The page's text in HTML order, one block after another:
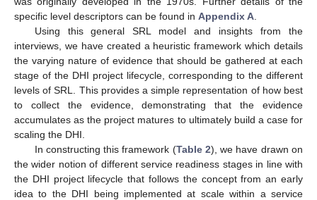
specific level descriptors can be found in Appendix A.
Using this general SRL model and insights from the
interviews, we have created a heuristic framework which details
the varying nature of evidence that should be gathered at each
stage of the DHI project lifecycle, corresponding to the different
levels of SRL. This provides a simple representation of how best
to collect the evidence, demonstrating that the evidence
accumulates as the project matures to ultimately build a case for
scaling the DHI.
In constructing this framework (Table 2), we have drawn on
the wider notion of different service readiness stages in line with
the DHI project lifecycle that follows the concept from an early
idea to the DHI being implemented at scale within a service